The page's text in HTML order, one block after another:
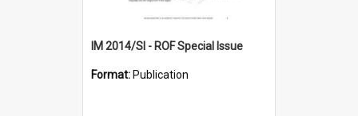
IM 2014/SI - ROF Special Issue
Format: Publication